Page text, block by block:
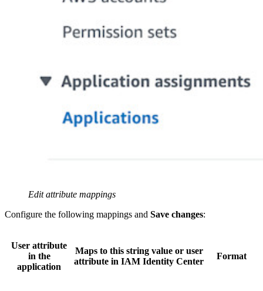
Edit attribute mappings
Configure the following mappings and Save changes:
User attribute
in the
application
Maps to this string value or user
attribute in IAM Identity Center
Format